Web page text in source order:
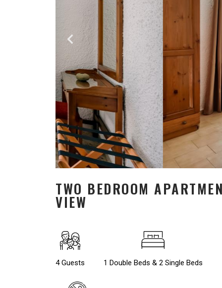
TWO BEDROOM
VIEW
4 Guests 1 Double Beds & 2 Single Beds